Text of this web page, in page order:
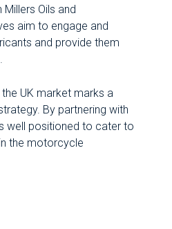
Oils and
aim to engage and
and provide them
UK market marks a
By partnering with
well positioned to cater to
the motorcycle